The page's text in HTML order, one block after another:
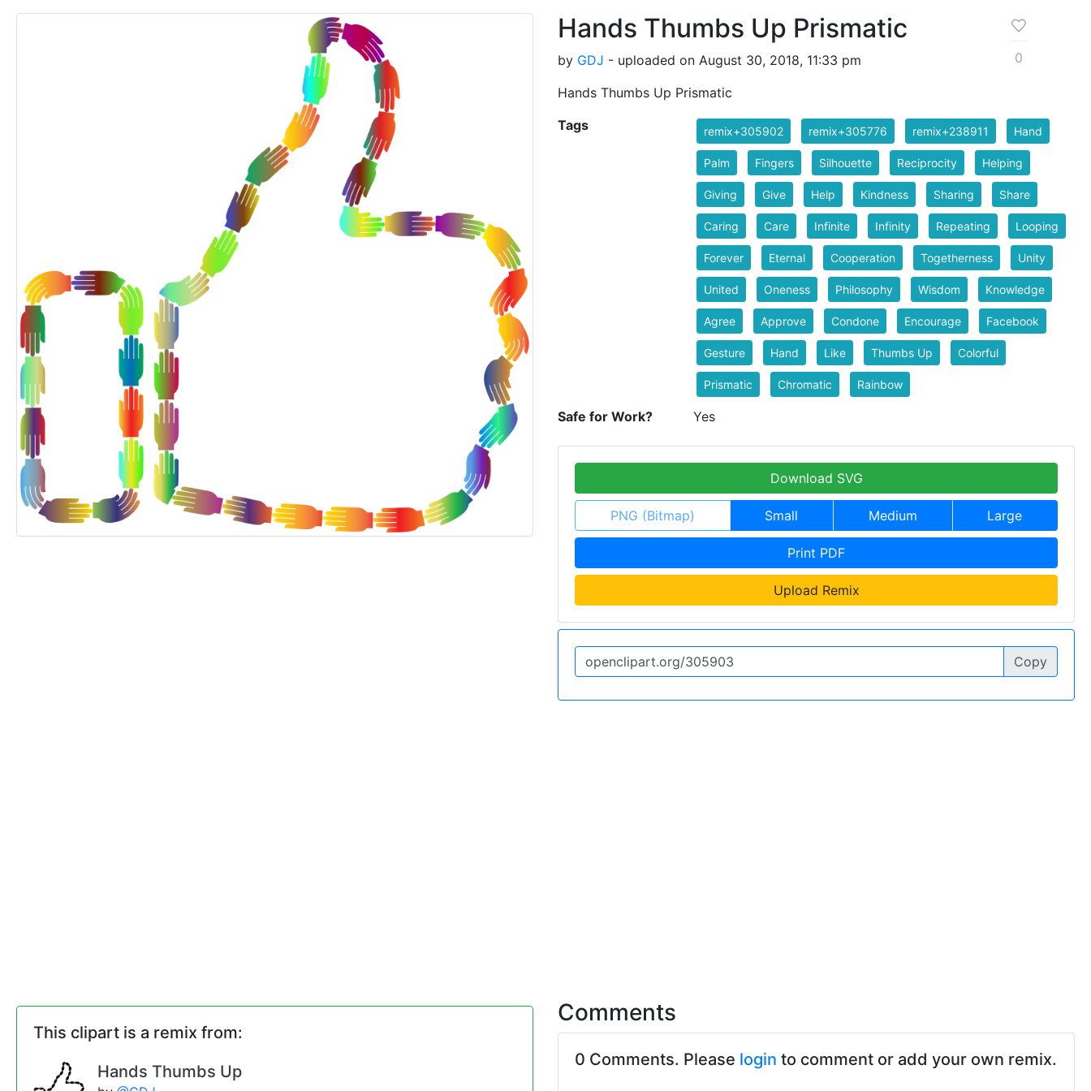
Hands Thumbs Up Prismatic
by GDJ - uploaded on August 30, 2018, 11:33 pm
Hands Thumbs Up Prismatic
0
Tags remix+305902 remix+305776 remix+238911 Hand
Palm Fingers Silhouette Reciprocity Helping
Giving Give Help Kindness Sharing Share
Caring Care Infinite Infinity Repeating Looping
Forever Eternal Cooperation Togetherness Unity
United Oneness Philosophy Wisdom Knowledge
Agree Approve Condone Encourage Facebook
Gesture Hand Like Thumbs Up Colorful
Prismatic Chromatic Rainbow
Safe for Work? Yes
Download SVG
PNG (Bitmap) Small Medium Large
Print PDF
Upload Remix
Copy
This clipart is a remix from:
Hands Thumbs Up
Comments
0 Comments. Please login to comment or add your own remix.